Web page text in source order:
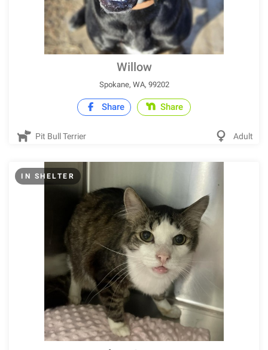
Willow
Spokane, WA, 99202
Share Share
Pit Bull Terrier Adult
IN SHELTER